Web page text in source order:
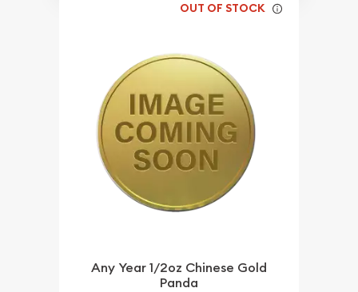
OUT OF STOCK
Any Year 1/2oz Chinese Gold
Panda